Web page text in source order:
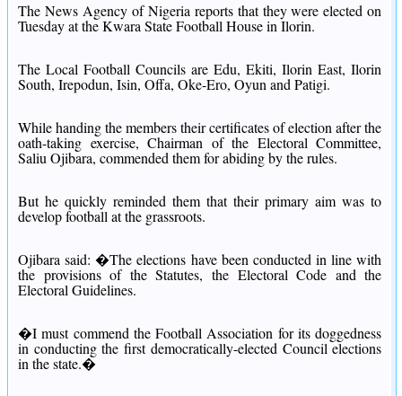
The News Agency of Nigeria reports that they were elected on
Tuesday at the Kwara State Football House in Ilorin.
The Local Football Councils are Edu, Ekiti, Ilorin East, Ilorin
South, Irepodun, Isin, Offa, Oke-Ero, Oyun and Patigi.
While handing the members their certificates of election after the
oath-taking exercise, Chairman of the Electoral Committee,
Saliu Ojibara, commended them for abiding by the rules.
But he quickly reminded them that their primary aim was to
develop football at the grassroots.
Ojibara said: �The elections have been conducted in line with
the provisions of the Statutes, the Electoral Code and the
Electoral Guidelines.
�I must commend the Football Association for its doggedness
in conducting the first democratically-elected Council elections
in the state.�